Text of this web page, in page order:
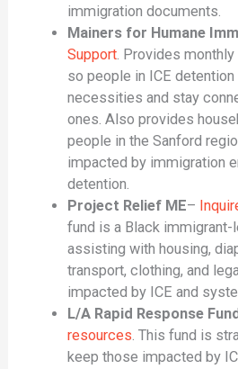
immigration documents.
Mainers for Humane
Support. Provides
so people in ICE
necessities and stay
ones. Also provides
people in the Sanford
impacted by immigration
detention.
Project Relief ME–
fund is a Black immigrant-
assisting with housing,
transport, clothing, and
impacted by ICE and
L/A Rapid Response Fund
resources. This fund is
keep those impacted by